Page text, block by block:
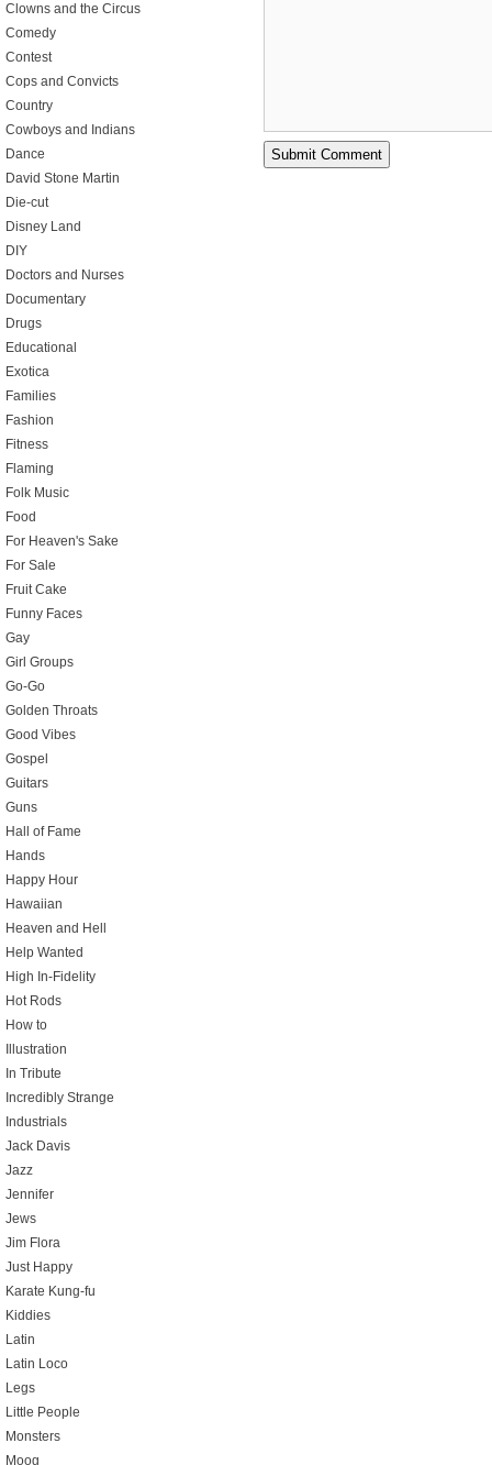
Clowns and the Circus
Comedy
Contest
Cops and Convicts
Country
Cowboys and Indians
Dance
David Stone Martin
Die-cut
Disney Land
DIY
Doctors and Nurses
Documentary
Drugs
Educational
Exotica
Families
Fashion
Fitness
Flaming
Folk Music
Food
For Heaven's Sake
For Sale
Fruit Cake
Funny Faces
Gay
Girl Groups
Go-Go
Golden Throats
Good Vibes
Gospel
Guitars
Guns
Hall of Fame
Hands
Happy Hour
Hawaiian
Heaven and Hell
Help Wanted
High In-Fidelity
Hot Rods
How to
Illustration
In Tribute
Incredibly Strange
Industrials
Jack Davis
Jazz
Jennifer
Jews
Jim Flora
Just Happy
Karate Kung-fu
Kiddies
Latin
Latin Loco
Legs
Little People
Monsters
Moog